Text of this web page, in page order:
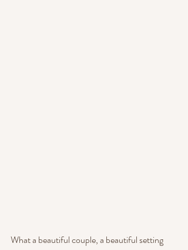
What a beautiful couple, a beautiful setting